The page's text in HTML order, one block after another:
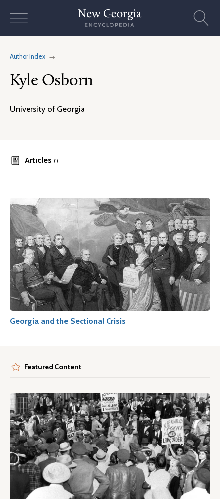
Author Index
Kyle Osborn
University of Georgia
Articles (1)
Georgia and the Sectional Crisis
Featured Content